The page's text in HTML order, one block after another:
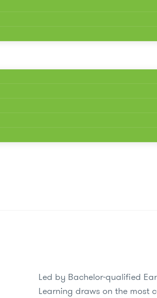
Led by Bachelor-qualified
Learning draws on the most